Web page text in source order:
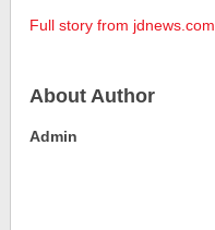
Full story from jdnews.com
About Author
Admin